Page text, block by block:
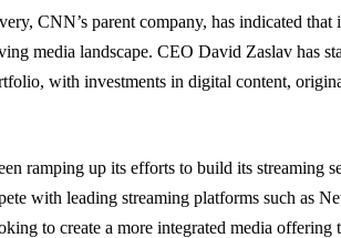
CNN’s parent company, has indicated
media landscape. CEO David Zaslav has
with investments in digital content,
ramping up its efforts to build its
with leading streaming platforms such as
to create a more integrated media